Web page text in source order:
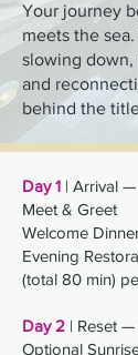
Your journey
meets the
slowing down,
and
behind the
Day 1 | Arrival
Meet & Greet
Welcome
Evening
(total 80 min)
Day 2 | Reset
Optional